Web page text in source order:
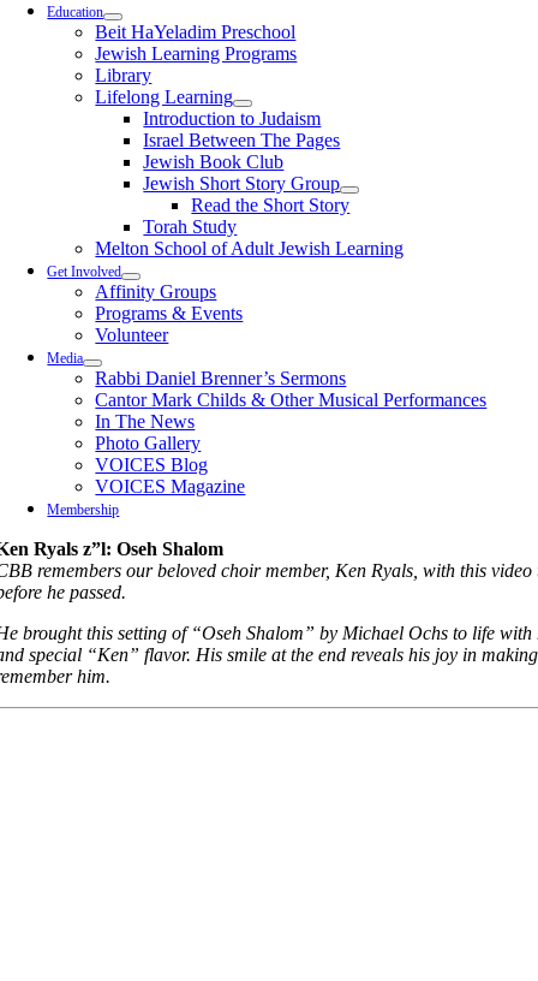
Education
Beit HaYeladim Preschool
Jewish Learning Programs
Library
Lifelong Learning
Introduction to Judaism
Israel Between The Pages
Jewish Book Club
Jewish Short Story Group
Read the Short Story
Torah Study
Melton School of Adult Jewish Learning
Get Involved
Affinity Groups
Programs & Events
Volunteer
Media
Rabbi Daniel Brenner’s Sermons
Cantor Mark Childs & Other Musical Performances
In The News
Photo Gallery
VOICES Blog
VOICES Magazine
Membership
Ryals z”l: Oseh Shalom
remembers our beloved choir member, Ken Ryals, with this video
he passed.
brought this setting of “Oseh Shalom” by Michael Ochs to life with
special “Ken” flavor. His smile at the end reveals his joy in
him.